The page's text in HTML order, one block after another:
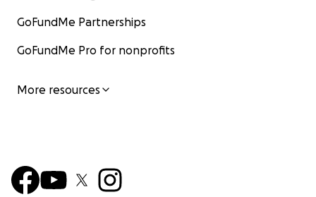
GoFundMe Partnerships
GoFundMe Pro for nonprofits
More resources